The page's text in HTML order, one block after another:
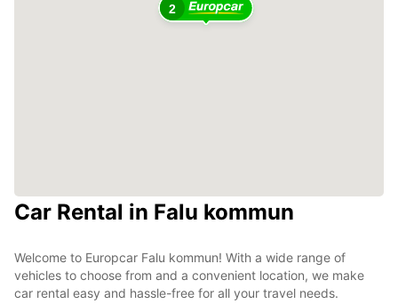
2
Car Rental in Falu kommun
Welcome to Europcar Falu kommun! With a wide range of
vehicles to choose from and a convenient location, we make
car rental easy and hassle-free for all your travel needs.